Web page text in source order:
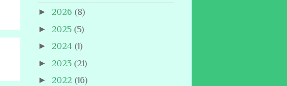
► 2026 (8)
► 2025 (5)
► 2024 (1)
► 2023 (21)
► 2022 (16)